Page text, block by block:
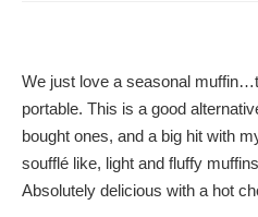
We just love a seasonal
portable. This is a good
bought ones, and a big hit with
soufflé like, light and fluffy
Absolutely delicious with a hot